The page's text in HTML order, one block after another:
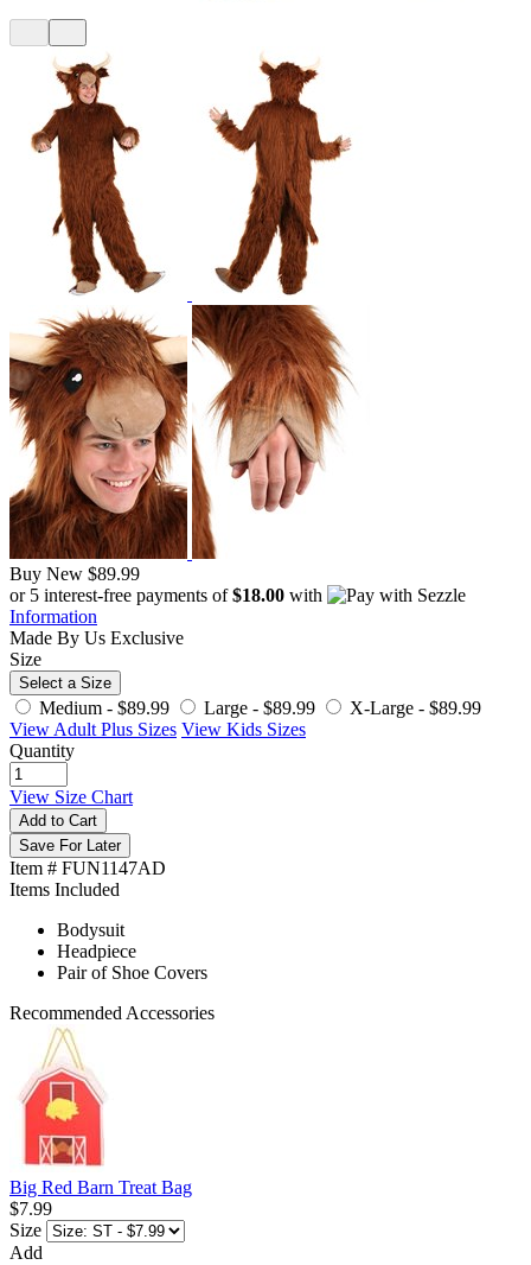
Buy New $89.99
or 5 interest-free payments of$18.00 with
Information
Made By Us Exclusive
Size
Select a Size
Medium - $89.99 Large - $89.99 X-Large - $89.99
View Adult Plus Sizes View Kids Sizes
Quantity
View Size Chart
Add to Cart
Save For Later
Item # FUN1147AD
Items Included
Bodysuit
Headpiece
Pair of Shoe Covers
Recommended Accessories
Big Red Barn Treat Bag
$7.99
Size
Add